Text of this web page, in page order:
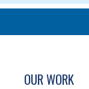
SITE
SIMPLIFIED
OUR WORK